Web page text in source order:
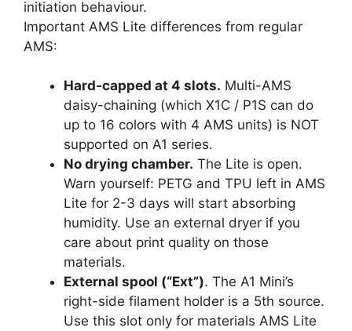
initiation behaviour.
Important AMS Lite differences from regular
AMS:
Hard-capped at 4 slots. Multi-AMS
daisy-chaining (which X1C / P1S can do
up to 16 colors with 4 AMS units) is NOT
supported on A1 series.
No drying chamber. The Lite is open.
Warn yourself: PETG and TPU left in AMS
Lite for 2-3 days will start absorbing
humidity. Use an external dryer if you
care about print quality on those
materials.
External spool (“Ext”). The A1 Mini’s
right-side filament holder is a 5th source.
Use this slot only for materials AMS Lite